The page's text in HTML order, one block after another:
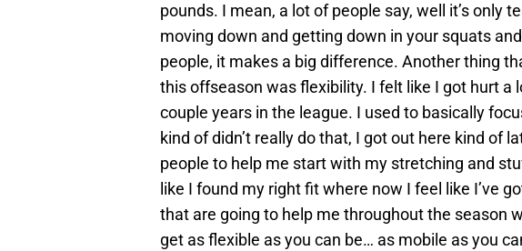
pounds. I mean, a lot of people say, well it’s only
moving down and getting down in your squats
people, it makes a big difference. Another thing
this offseason was flexibility. I felt like I got hurt a
couple years in the league. I used to basically
kind of didn’t really do that, I got out here kind of
people to help me start with my stretching and
like I found my right fit where now I feel like I’ve
that are going to help me throughout the season
get as flexible as you can be… as mobile as you